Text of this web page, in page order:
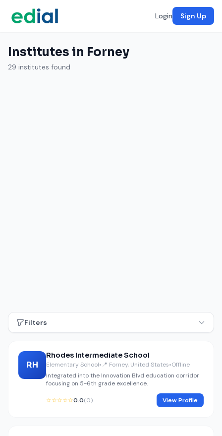
Login Sign Up
Institutes in Forney
29 institutes found
Filters
RH
Rhodes Intermediate School
Elementary School•📍 Forney, United States•Offline
Integrated into the Innovation Blvd education corridor
focusing on 5-6th grade excellence.
☆☆☆☆☆0.0(0) View Profile